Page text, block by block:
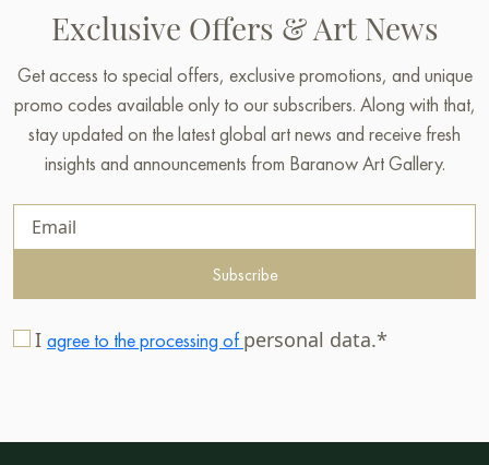
Exclusive Offers & Art News
Get access to special offers, exclusive promotions, and unique
promo codes available only to our subscribers. Along with that,
stay updated on the latest global art news and receive fresh
insights and announcements from Baranow Art Gallery.
Subscribe
I agree to the processing of personal data.*